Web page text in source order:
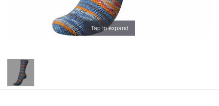
Our blog: Forever Pink In
Tap to expand